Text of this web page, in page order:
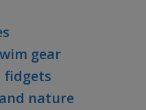
gear
fidgets
nature